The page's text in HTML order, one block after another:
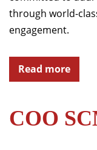
through world-
engagement.
Read more
COO